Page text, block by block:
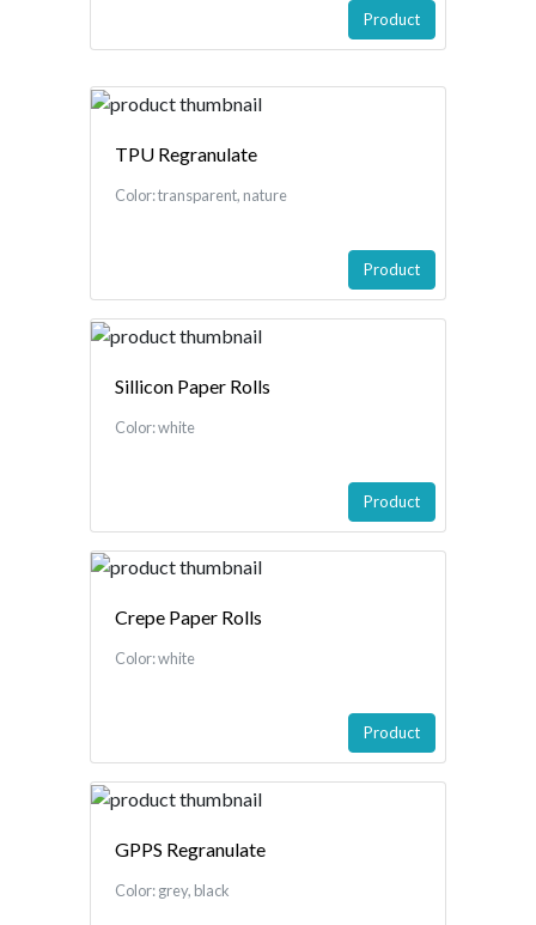
Product
TPU Regranulate
Color: transparent, nature
Product
Sillicon Paper Rolls
Color: white
Product
Crepe Paper Rolls
Color: white
Product
GPPS Regranulate
Color: grey, black